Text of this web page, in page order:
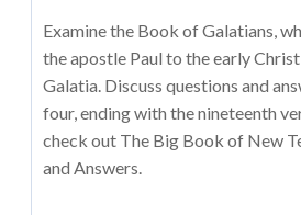
Examine the Book of Galatians,
the apostle Paul to the early
Galatia. Discuss questions and
four, ending with the nineteenth
check out The Big Book of New
and Answers.